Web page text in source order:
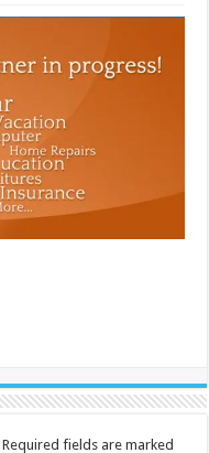
Required fields are marked